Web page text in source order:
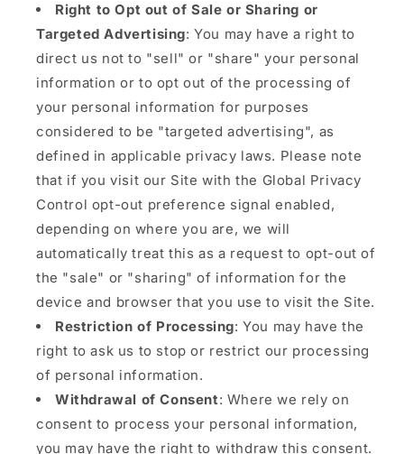
Right to Opt out of Sale or Sharing or
Targeted Advertising: You may have a right to
direct us not to "sell" or "share" your personal
information or to opt out of the processing of
your personal information for purposes
considered to be "targeted advertising", as
defined in applicable privacy laws. Please note
that if you visit our Site with the Global Privacy
Control opt-out preference signal enabled,
depending on where you are, we will
automatically treat this as a request to opt-out of
the "sale" or "sharing" of information for the
device and browser that you use to visit the Site.
Restriction of Processing: You may have the
right to ask us to stop or restrict our processing
of personal information.
Withdrawal of Consent: Where we rely on
consent to process your personal information,
you may have the right to withdraw this consent.